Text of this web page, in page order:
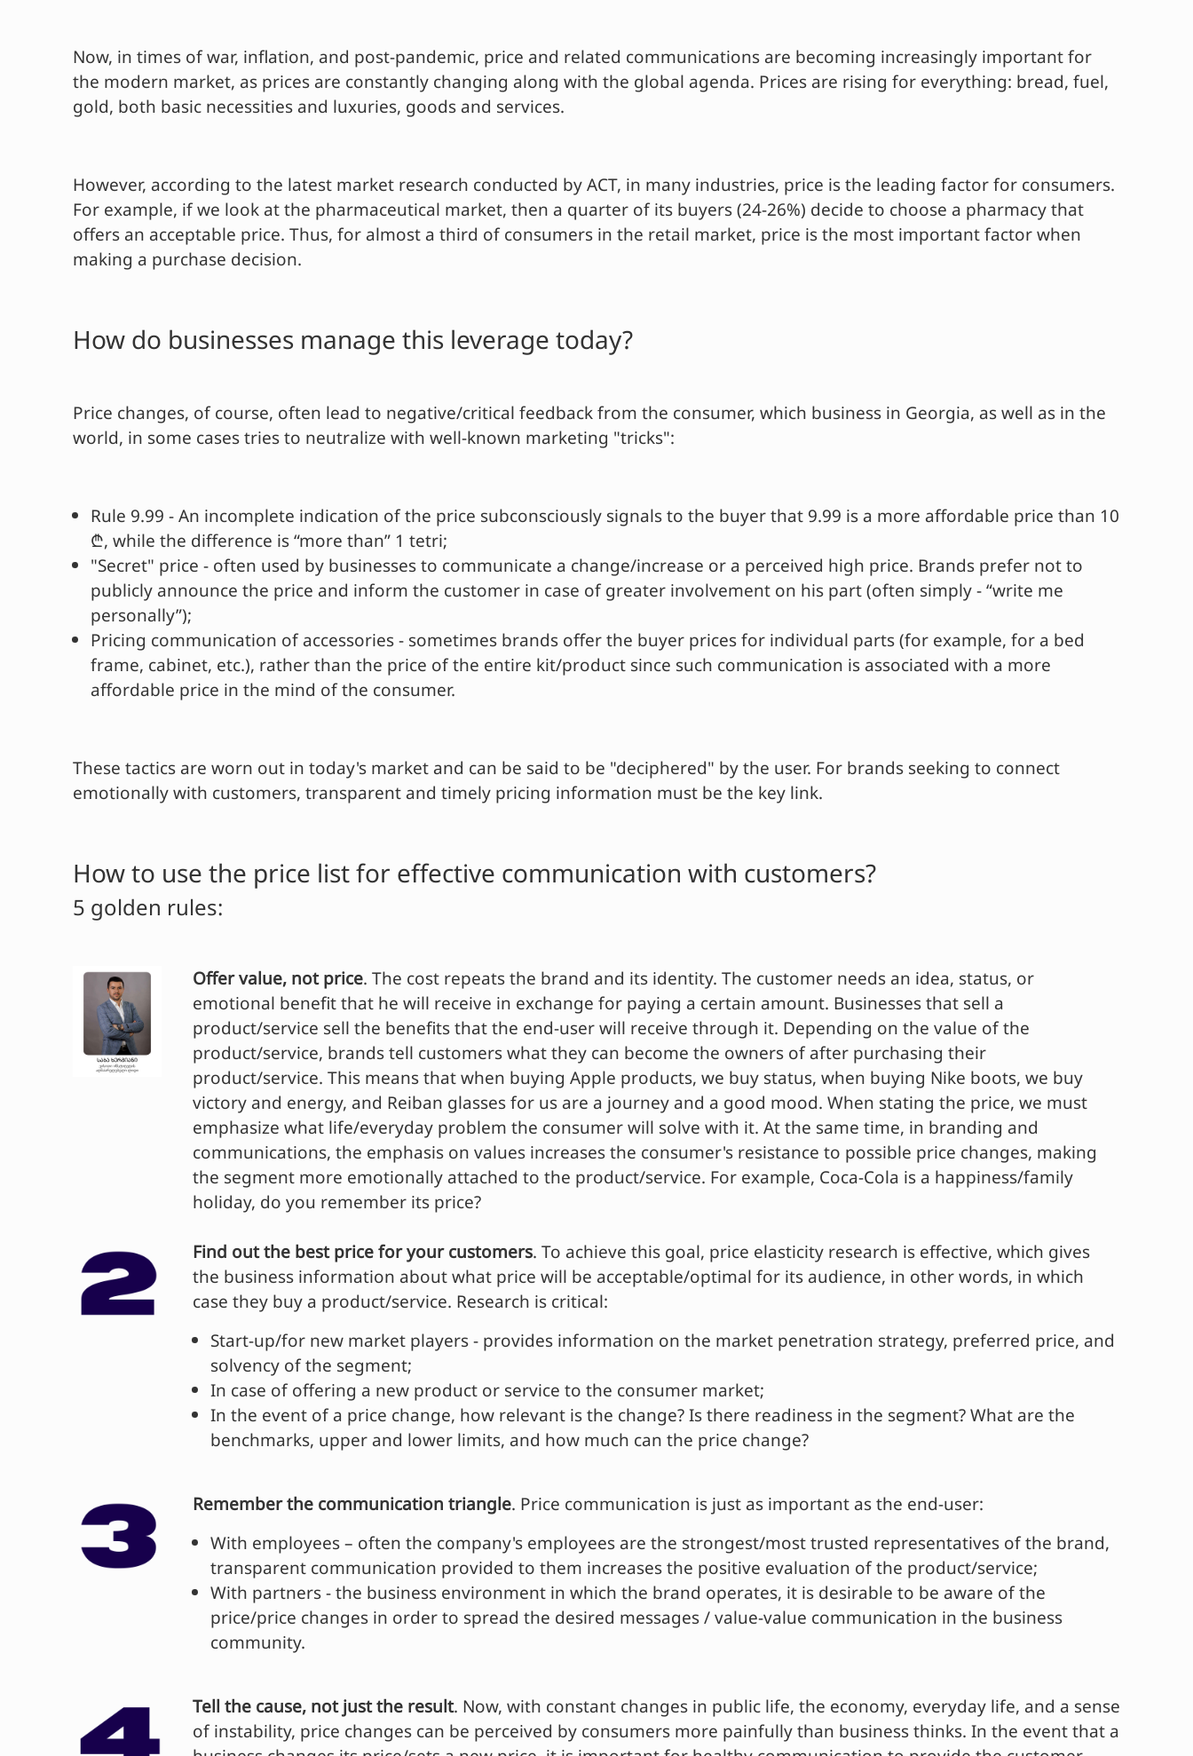
Now, in times of war, inflation, and post-pandemic, price and related communications are becoming increasingly important for
the modern market, as prices are constantly changing along with the global agenda. Prices are rising for everything: bread, fuel,
gold, both basic necessities and luxuries, goods and services.
However, according to the latest market research conducted by ACT, in many industries, price is the leading factor for consumers.
For example, if we look at the pharmaceutical market, then a quarter of its buyers (24-26%) decide to choose a pharmacy that
offers an acceptable price. Thus, for almost a third of consumers in the retail market, price is the most important factor when
making a purchase decision.
How do businesses manage this leverage today?
Price changes, of course, often lead to negative/critical feedback from the consumer, which business in Georgia, as well as in the
world, in some cases tries to neutralize with well-known marketing "tricks":
Rule 9.99 - An incomplete indication of the price subconsciously signals to the buyer that 9.99 is a more affordable price than 10
₾, while the difference is “more than” 1 tetri;
"Secret" price - often used by businesses to communicate a change/increase or a perceived high price. Brands prefer not to
publicly announce the price and inform the customer in case of greater involvement on his part (often simply - “write me
personally”);
Pricing communication of accessories - sometimes brands offer the buyer prices for individual parts (for example, for a bed
frame, cabinet, etc.), rather than the price of the entire kit/product since such communication is associated with a more
affordable price in the mind of the consumer.
These tactics are worn out in today's market and can be said to be "deciphered" by the user. For brands seeking to connect
emotionally with customers, transparent and timely pricing information must be the key link.
How to use the price list for effective communication with customers?
5 golden rules:
Offer value, not price. The cost repeats the brand and its identity. The customer needs an idea, status, or
emotional benefit that he will receive in exchange for paying a certain amount. Businesses that sell a
product/service sell the benefits that the end-user will receive through it. Depending on the value of the
product/service, brands tell customers what they can become the owners of after purchasing their
product/service. This means that when buying Apple products, we buy status, when buying Nike boots, we buy
victory and energy, and Reiban glasses for us are a journey and a good mood. When stating the price, we must
emphasize what life/everyday problem the consumer will solve with it. At the same time, in branding and
communications, the emphasis on values increases the consumer's resistance to possible price changes, making
the segment more emotionally attached to the product/service. For example, Coca-Cola is a happiness/family
holiday, do you remember its price?
Find out the best price for your customers. To achieve this goal, price elasticity research is effective, which gives
the business information about what price will be acceptable/optimal for its audience, in other words, in which
case they buy a product/service. Research is critical:
Start-up/for new market players - provides information on the market penetration strategy, preferred price, and
solvency of the segment;
In case of offering a new product or service to the consumer market;
In the event of a price change, how relevant is the change? Is there readiness in the segment? What are the
benchmarks, upper and lower limits, and how much can the price change?
Remember the communication triangle. Price communication is just as important as the end-user:
With employees – often the company's employees are the strongest/most trusted representatives of the brand,
transparent communication provided to them increases the positive evaluation of the product/service;
With partners - the business environment in which the brand operates, it is desirable to be aware of the
price/price changes in order to spread the desired messages / value-value communication in the business
community.
Tell the cause, not just the result. Now, with constant changes in public life, the economy, everyday life, and a sense
of instability, price changes can be perceived by consumers more painfully than business thinks. In the event that a